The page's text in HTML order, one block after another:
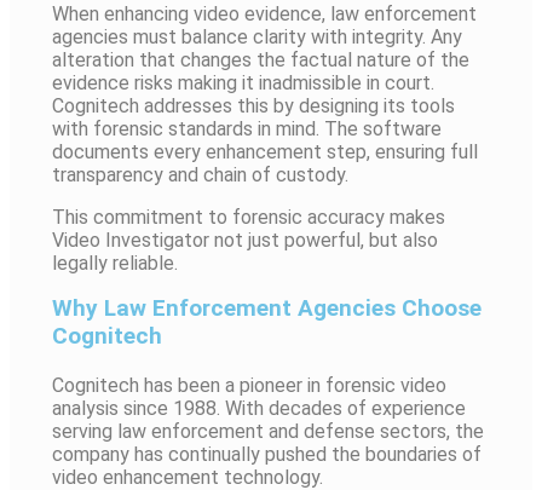
When enhancing video evidence, law enforcement
agencies must balance clarity with integrity. Any
alteration that changes the factual nature of the
evidence risks making it inadmissible in court.
Cognitech addresses this by designing its tools
with forensic standards in mind. The software
documents every enhancement step, ensuring full
transparency and chain of custody.
This commitment to forensic accuracy makes
Video Investigator not just powerful, but also
legally reliable.
Why Law Enforcement Agencies Choose
Cognitech
Cognitech has been a pioneer in forensic video
analysis since 1988. With decades of experience
serving law enforcement and defense sectors, the
company has continually pushed the boundaries of
video enhancement technology.